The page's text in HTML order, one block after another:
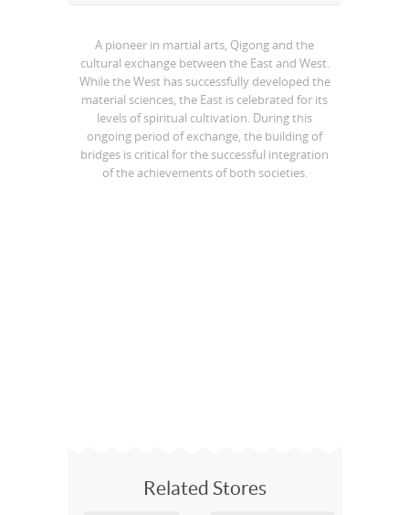
A pioneer in martial arts, Qigong and the
cultural exchange between the East and West.
While the West has successfully developed the
material sciences, the East is celebrated for its
levels of spiritual cultivation. During this
ongoing period of exchange, the building of
bridges is critical for the successful integration
of the achievements of both societies.
Related Stores